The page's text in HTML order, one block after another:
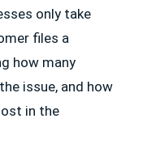
only take
files a
how many
issue, and how
in the